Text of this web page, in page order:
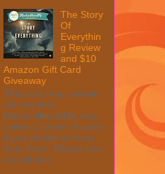
The Story
Of
Everythin
g Review
and $10
Amazon Gift Card
Giveaway
This post may contain
affiliate links.
MarksvilleandMe may
collect a share of sales
if you decide to shop
from them. Please see
my full disc...